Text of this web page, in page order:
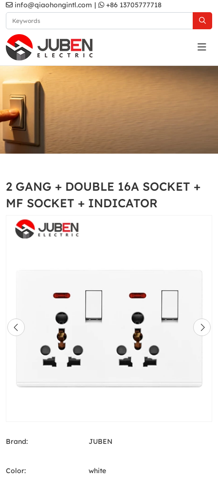
info@qiaohongintl.com | +86 13705777718
White
2 GANG + DOUBLE 16A SOCKET +
MF SOCKET + INDICATOR
Brand: JUBEN
Color: white